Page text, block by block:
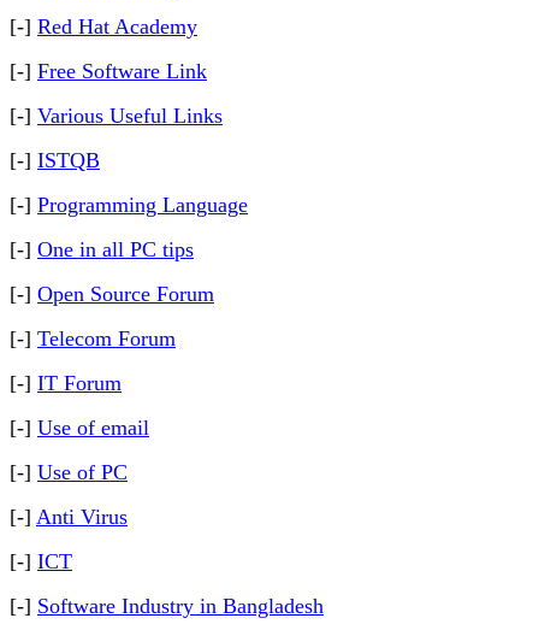
[-] Red Hat Academy
[-] Free Software Link
[-] Various Useful Links
[-] ISTQB
[-] Programming Language
[-] One in all PC tips
[-] Open Source Forum
[-] Telecom Forum
[-] IT Forum
[-] Use of email
[-] Use of PC
[-] Anti Virus
[-] ICT
[-] Software Industry in Bangladesh